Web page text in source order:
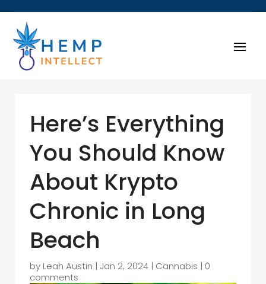
Here’s Everything
You Should Know
About Krypto
Chronic in Long
Beach
by Leah Austin | Jan 2, 2024 | Cannabis | 0
comments